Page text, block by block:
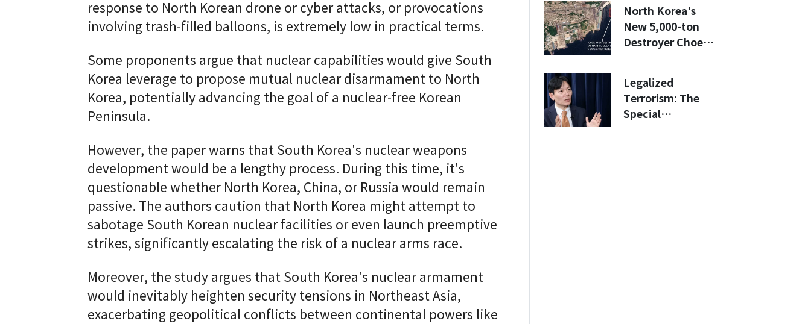
response to North Korean drone or cyber attacks, or provocations
involving trash-filled balloons, is extremely low in practical terms.
Some proponents argue that nuclear capabilities would give South
Korea leverage to propose mutual nuclear disarmament to North
Korea, potentially advancing the goal of a nuclear-free Korean
Peninsula.
However, the paper warns that South Korea's nuclear weapons
development would be a lengthy process. During this time, it's
questionable whether North Korea, China, or Russia would remain
passive. The authors caution that North Korea might attempt to
sabotage South Korean nuclear facilities or even launch preemptive
strikes, significantly escalating the risk of a nuclear arms race.
Moreover, the study argues that South Korea's nuclear armament
would inevitably heighten security tensions in Northeast Asia,
exacerbating geopolitical conflicts between continental powers like
Radar-Dodging
Cruise Missiles
North Korea's
New 5,000-ton
Destroyer Choe
Legalized
Terrorism: The
Special